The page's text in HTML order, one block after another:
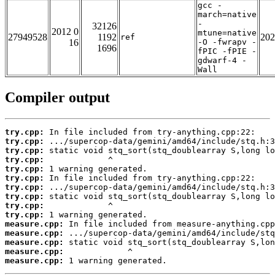
27949528
2012 0
16
32126
1192
1696
ref
gcc -
march=native
-
mtune=native
-O -fwrapv -
fPIC -fPIE -
gdwarf-4 -
Wall
Compiler output
try.cpp:
try.cpp:
try.cpp:
try.cpp:
try.cpp:
try.cpp:
try.cpp:
try.cpp:
try.cpp:
try.cpp:
measure.cpp:
measure.cpp:
measure.cpp:
measure.cpp:
measure.cpp:
1 warning generated.